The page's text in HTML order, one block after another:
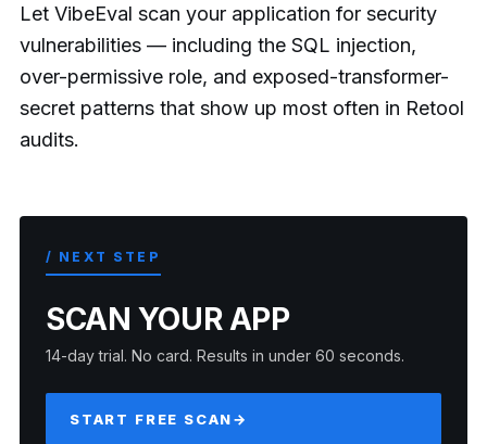
Let VibeEval scan your application for security
vulnerabilities — including the SQL injection,
over-permissive role, and exposed-transformer-
secret patterns that show up most often in Retool
audits.
/ NEXT STEP
SCAN YOUR APP
14-day trial. No card. Results in under 60 seconds.
START FREE SCAN→